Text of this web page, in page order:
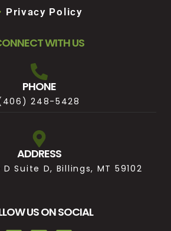
Privacy Policy
WITH US
PHONE
248-5428
ADDRESS
Suite D, Billings, MT 59102
US ON SOCIAL